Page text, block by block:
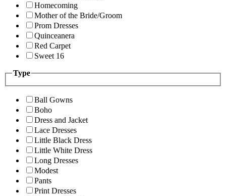
Homecoming
Mother of the Bride/Groom
Prom Dresses
Quinceanera
Red Carpet
Sweet 16
Type
Ball Gowns
Boho
Dress and Jacket
Lace Dresses
Little Black Dress
Little White Dress
Long Dresses
Modest
Pants
Print Dresses